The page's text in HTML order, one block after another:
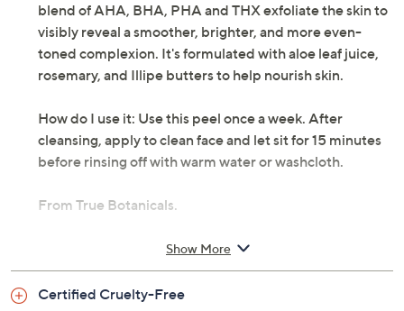
blend of AHA, BHA, PHA and THX exfoliate the skin to
visibly reveal a smoother, brighter, and more even-
toned complexion. It's formulated with aloe leaf juice,
rosemary, and Illipe butters to help nourish skin.
How do I use it: Use this peel once a week. After
cleansing, apply to clean face and let sit for 15 minutes
before rinsing off with warm water or washcloth.
From True Botanicals.
Show More
Certified Cruelty-Free